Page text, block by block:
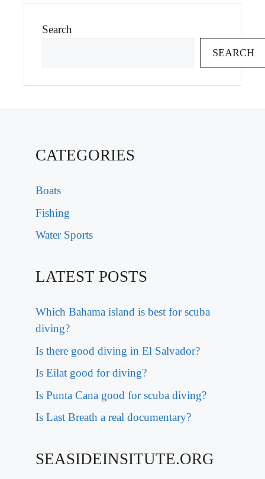
Search
SEARCH
CATEGORIES
Boats
Fishing
Water Sports
LATEST POSTS
Which Bahama island is best for scuba
diving?
Is there good diving in El Salvador?
Is Eilat good for diving?
Is Punta Cana good for scuba diving?
Is Last Breath a real documentary?
SEASIDEINSITUTE.ORG